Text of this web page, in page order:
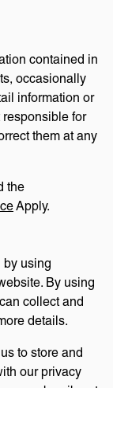
contained in
occasionally
information or
responsible for
them at any
the
Apply.
by using
By using
collect and
details.
to store and
our privacy
or unsubscribe at